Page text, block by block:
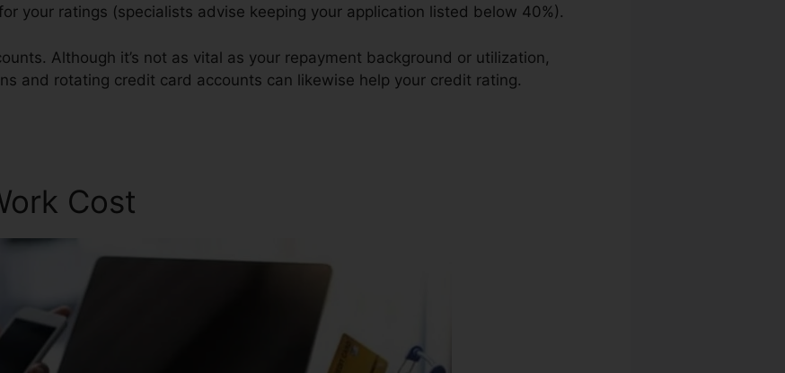
your ratings (specialists advise keeping your application listed below 40%).
Although it’s not as vital as your repayment background or utilization,
and rotating credit card accounts can likewise help your credit rating.
Cost